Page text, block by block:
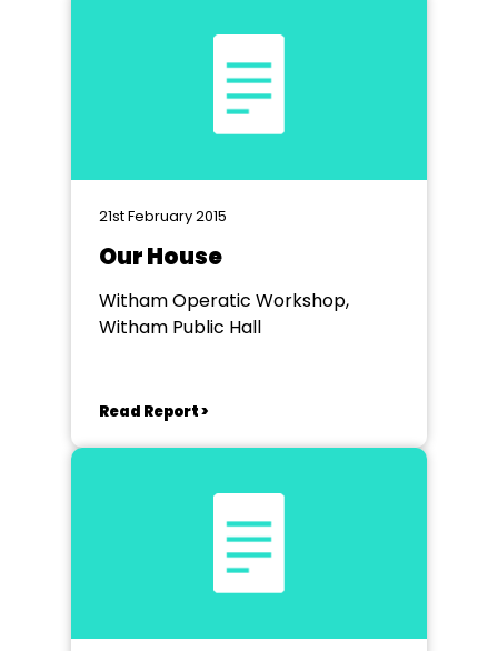
21st February 2015
Our House
Witham Operatic Workshop,
Witham Public Hall
Read Report >